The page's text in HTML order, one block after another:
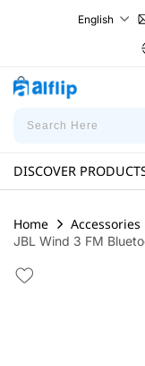
English
DISCOVER
Home Accessories
JBL Wind 3 FM